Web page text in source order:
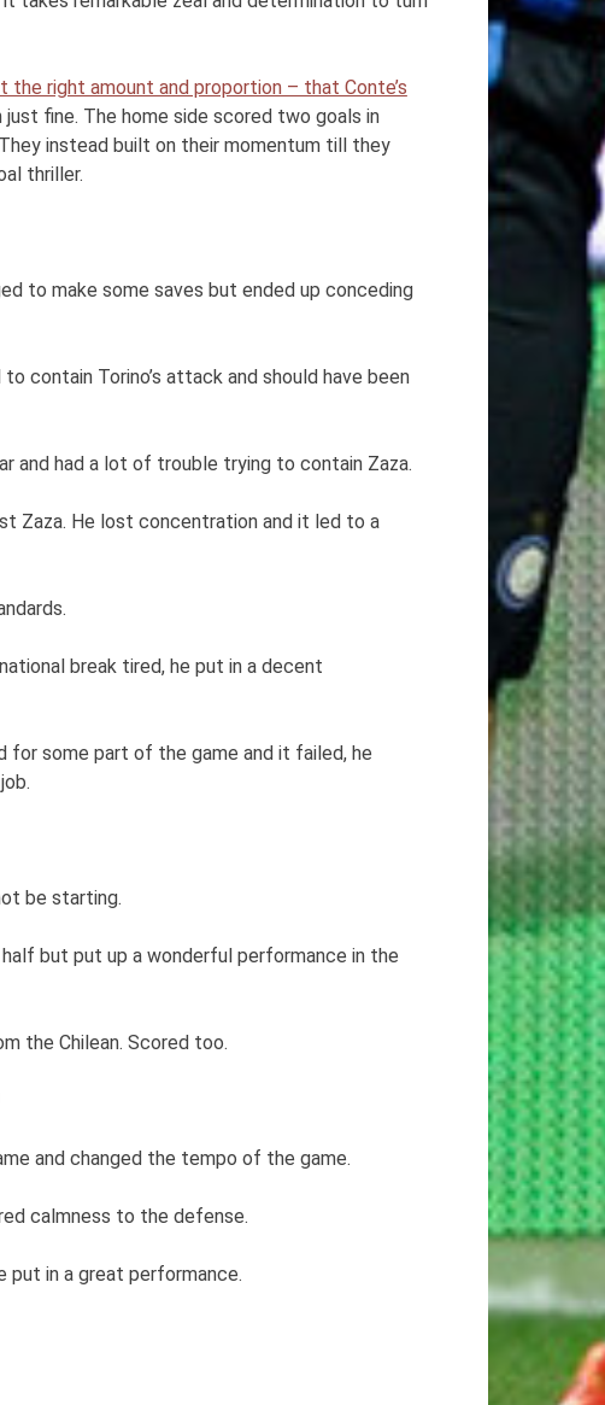
the right amount and proportion – that Conte’s
fine. The home side scored two goals in
instead built on their momentum till they
thriller.
to make some saves but ended up conceding
contain Torino’s attack and should have been
and had a lot of trouble trying to contain Zaza.
Zaza. He lost concentration and it led to a
break tired, he put in a decent
some part of the game and it failed, he
be starting.
but put up a wonderful performance in the
the Chilean. Scored too.
and changed the tempo of the game.
calmness to the defense.
put in a great performance.